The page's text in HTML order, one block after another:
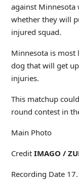
against Minnesota
whether they will
injured squad.
Minnesota is most
dog that will get
injuries.
This matchup
round contest in
Main Photo
Credit IMAGO /
Recording Date